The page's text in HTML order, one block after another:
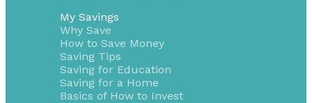
My Savings
Why Save
How to Save Money
Saving Tips
Saving for Education
Saving for a Home
Basics of How to Invest